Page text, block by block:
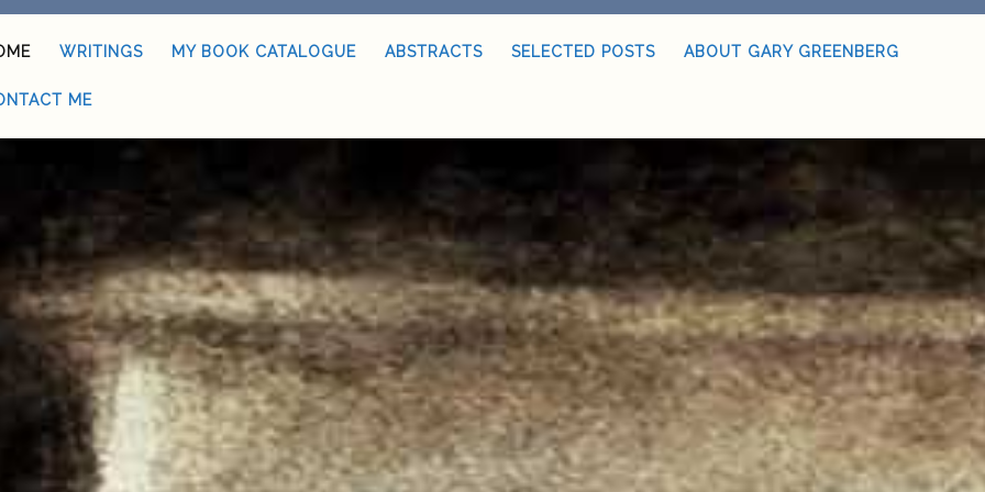
WRITINGS MY BOOK CATALOGUE ABSTRACTS SELECTED POSTS ABOUT GARY GREENBERG
ME